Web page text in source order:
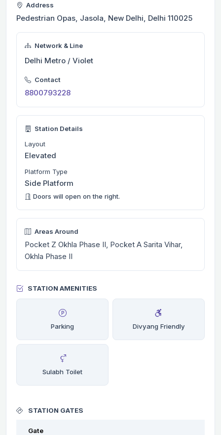
Address
Pedestrian Opas, Jasola, New Delhi, Delhi 110025
Network & Line
Delhi Metro / Violet
Contact
8800793228
Station Details
Layout
Elevated
Platform Type
Side Platform
Doors will open on the right.
Areas Around
Pocket Z Okhla Phase II, Pocket A Sarita Vihar,
Okhla Phase II
STATION AMENITIES
Parking Divyang Friendly
Sulabh Toilet
STATION GATES
Gate